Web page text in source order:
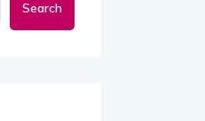
Search